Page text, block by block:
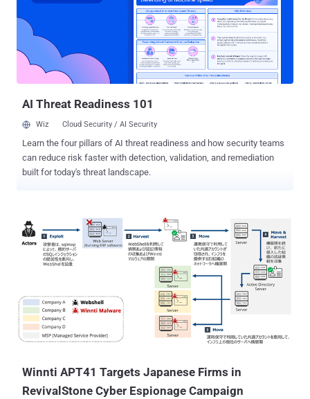
Synacor ZCS that allows a remote authenticated attacker to execute
arbitrary code via a crafted script to the /h/autoSaveDraft function.
(Fixed in July 2023 with version 8.8.15 Patch 40) Last year,
Microsoft acknowledged that CVE-2024-49035 had been exploited
in the wild, but did not reveal any additional details on how it was
weaponized in real-world attacks. There are currently no public
AI Threat Readiness 101
Wiz Cloud Security / AI Security
Learn the four pillars of AI threat readiness and how security teams
can reduce risk faster with detection, validation, and remediation
built for today's threat landscape.
Winnti APT41 Targets Japanese Firms in
RevivalStone Cyber Espionage Campaign